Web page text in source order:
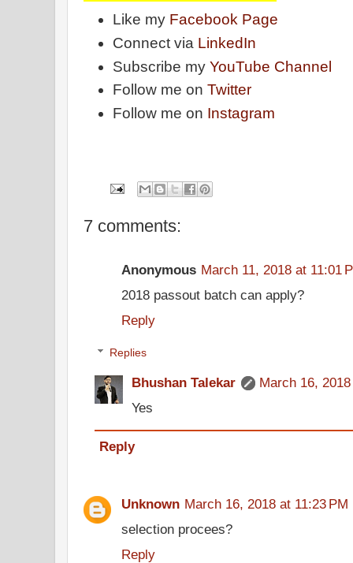
Like my Facebook Page
Connect via LinkedIn
Subscribe myYouTube Channel
Follow me onTwitter
Follow me on Instagram
7 comments:
Anonymous March 11, 2018 at 11:01
2018 passout batch can apply?
Reply
Replies
Bhushan Talekar
March 16,
Yes
Reply
Unknown March 16, 2018 at 11:23 PM
selection procees?
Reply